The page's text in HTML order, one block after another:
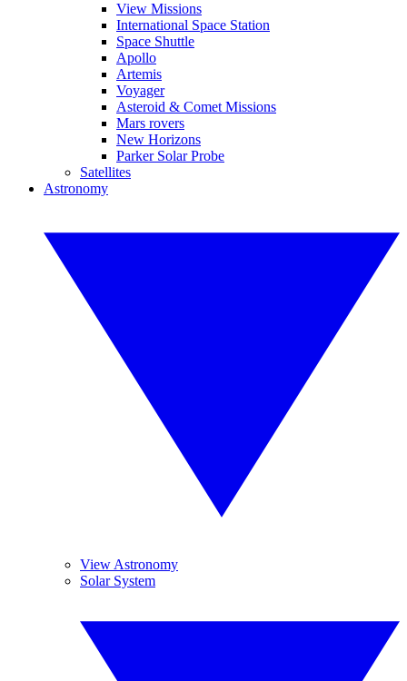
View Missions
International Space Station
Space Shuttle
Apollo
Artemis
Voyager
Asteroid & Comet Missions
Mars rovers
New Horizons
Parker Solar Probe
Satellites
Astronomy
View Astronomy
Solar System